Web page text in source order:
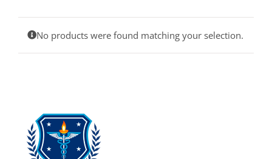
No products were found matching your selection.